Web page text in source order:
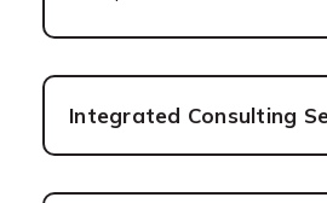
Integrated Consulting